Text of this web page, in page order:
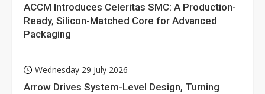
ACCM Introduces Celeritas SMC: A Production-
Ready, Silicon-Matched Core for Advanced
Packaging
Wednesday 29 July 2026
Arrow Drives System-Level Design, Turning